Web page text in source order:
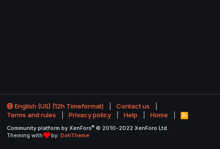
English (US) (12h Timeformat)
Contact us
Terms and rules
Privacy policy Help Home
R
S
Community platform by XenForo® © 2010-2022 XenForo Ltd.
Theming with
by: DohTheme